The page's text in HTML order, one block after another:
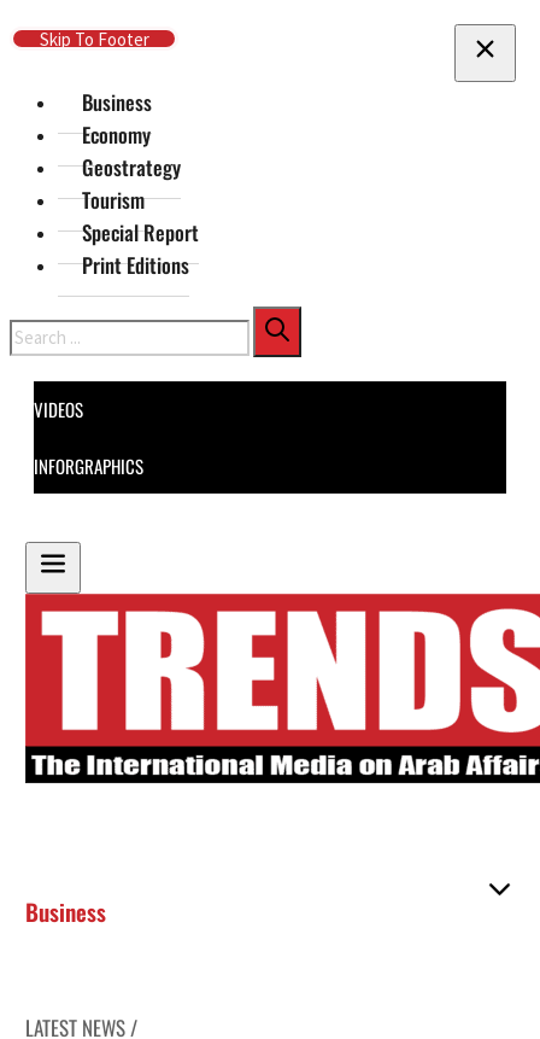
Skip To Main Content
Skip To Footer
Business
Economy
Geostrategy
Tourism
Special Report
Print Editions
Search
VIDEOS
INFORGRAPHICS
Business
LATEST NEWS /